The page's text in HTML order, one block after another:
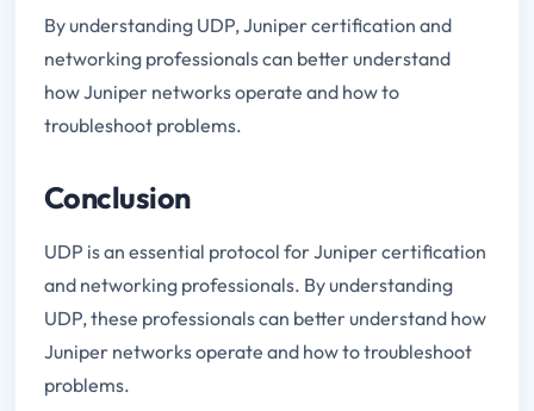
By understanding UDP, Juniper certification and
networking professionals can better understand
how Juniper networks operate and how to
troubleshoot problems.
Conclusion
UDP is an essential protocol for Juniper certification
and networking professionals. By understanding
UDP, these professionals can better understand how
Juniper networks operate and how to troubleshoot
problems.